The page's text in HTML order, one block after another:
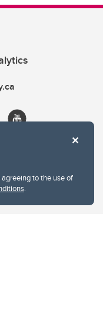
to the use of
.